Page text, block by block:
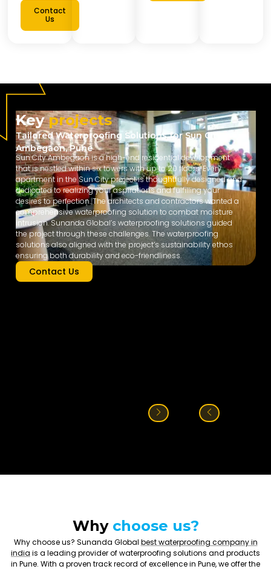
Contact
Us
Keyprojects
Tailored Waterproofing Solutions for Sun City
Ambegaon, Pune
Sun City Ambegaon is a high-end residential development
that is nestled within six towers with up to 20 floors. Every
apartment in the Sun City project is thoughtfully designed and
dedicated to realizing your aspirations and fulfilling your
desires to perfection. The architects and contractors wanted a
comprehensive waterproofing solution to combat moisture
intrusion. Sunanda Global’s waterproofing solutions guided
the project through these challenges. The waterproofing
solutions also aligned with the project’s sustainability ethos
ensuring both durability and eco-friendliness.
Contact Us
Why choose us?
Why choose us? Sunanda Global best waterproofing company in
india is a leading provider of waterproofing solutions and products
in Pune. With a proven track record of excellence in Pune, we offer the